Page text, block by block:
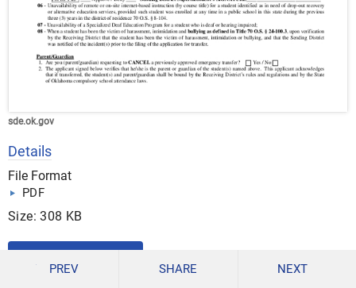
sde.ok.gov
Details
File Format
PDF
Size: 308 KB
PREV SHARE NEXT